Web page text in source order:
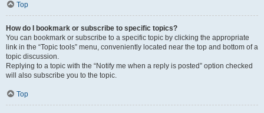
Top
How do I bookmark or subscribe to specific topics?
You can bookmark or subscribe to a specific topic by clicking the appropriate
link in the “Topic tools” menu, conveniently located near the top and bottom of a
topic discussion.
Replying to a topic with the “Notify me when a reply is posted” option checked
will also subscribe you to the topic.
Top